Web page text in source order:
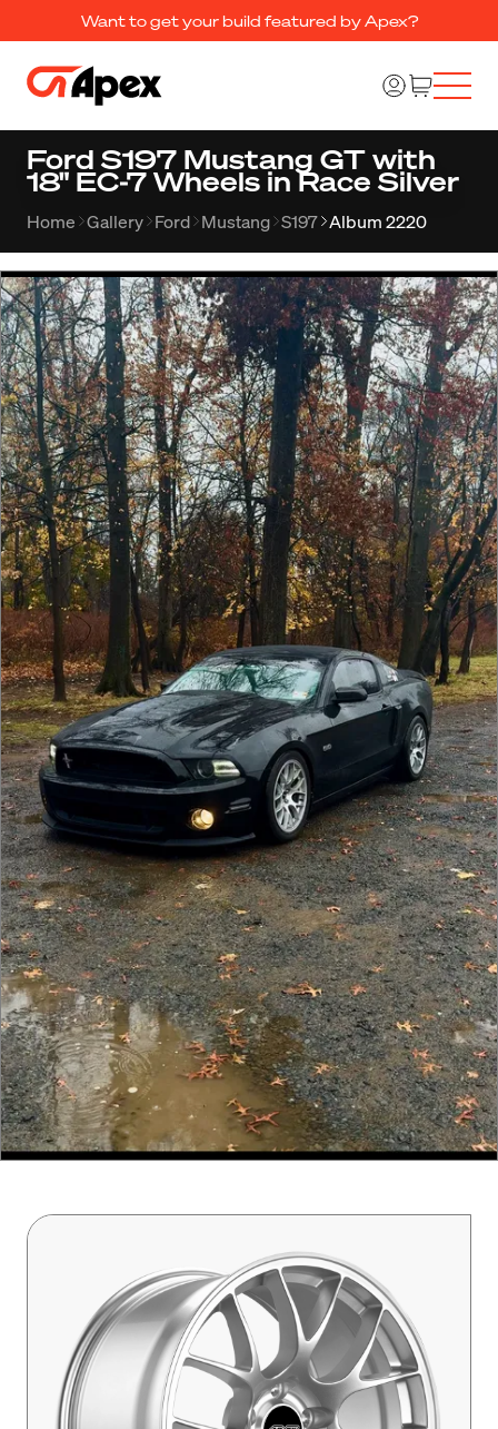
Want to get your build featured by Apex?
Ford S197 Mustang GT with
18" EC-7 Wheels in Race Silver
Home Gallery Ford Mustang S197 Album 2220